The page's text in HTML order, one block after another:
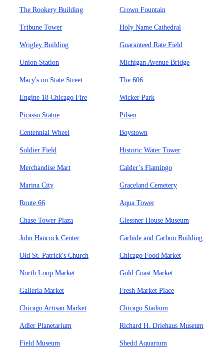
The Rookery Building Crown Fountain
Tribune Tower Holy Name Cathedral
Wrigley Building Guaranteed Rate Field
Union Station Michigan Avenue Bridge
Macy's on State Street The 606
Engine 18 Chicago Fire Wicker Park
Picasso Statue Pilsen
Centennial Wheel Boystown
Soldier Field Historic Water Tower
Merchandise Mart Calder’s Flamingo
Marina City Graceland Cemetery
Route 66 Aqua Tower
Chase Tower Plaza Glessner House Museum
John Hancock Center Carbide and Carbon Building
Old St. Patrick's Church Chicago Food Market
North Loop Market Gold Coast Market
Galleria Market Fresh Market Place
Chicago Artisan Market Chicago Stadium
Adler Planetarium Richard H. Driehaus Museum
Field Museum Shedd Aquarium